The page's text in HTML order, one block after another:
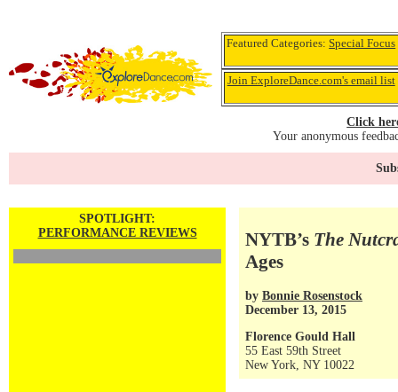
Featured Categories:Special Focus
Join ExploreDance.com's email list
Click
Your anonymous
SPOTLIGHT:
PERFORMANCE REVIEWS
NYTB’s The
Ages
by Bonnie Rosenstock
December 13, 2015
Florence Gould Hall
55 East 59th Street
New York, NY 10022